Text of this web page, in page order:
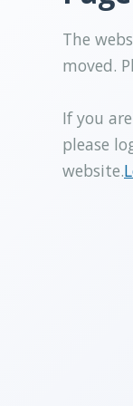
The
moved.
If you
please
website.